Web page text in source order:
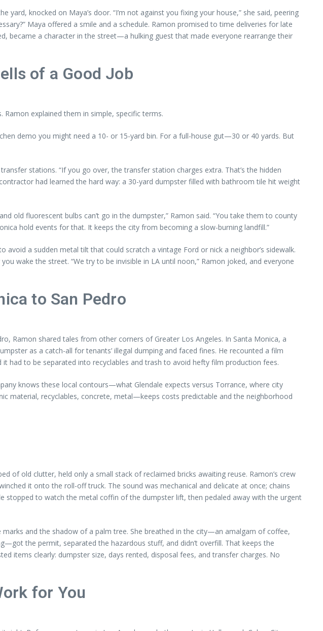
knocked on Maya’s door. “I’m not against you fixing your house,” she said, peering
Maya offered a smile and a schedule. Ramon promised to time deliveries for late
became a character in the street—a hulking guest that made everyone rearrange their
of a Good Job
explained them in simple, specific terms.
demo you might need a 10- or 15-yard bin. For a full-house gut—30 or 40 yards. But
stations. “If you go over, the transfer station charges extra. That’s the hidden
had learned the hard way: a 30-yard dumpster filled with bathroom tile hit weight
old fluorescent bulbs can’t go in the dumpster,” Ramon said. “You take them to county
hold events for that. It keeps the city from becoming a slow-burning landfill.”
a sudden metal tilt that could scratch a vintage Ford or nick a neighbor’s sidewalk.
wake the street. “We try to be invisible in LA until noon,” Ramon joked, and everyone
to San Pedro
Ramon shared tales from other corners of Greater Los Angeles. In Santa Monica, a
as a catch-all for tenants’ illegal dumping and faced fines. He recounted a film
to be separated into recyclables and trash to avoid hefty film production fees.
knows these local contours—what Glendale expects versus Torrance, where city
material, recyclables, concrete, metal—keeps costs predictable and the neighborhood
of old clutter, held only a small stack of reclaimed bricks awaiting reuse. Ramon’s crew
it onto the roll-off truck. The sound was mechanical and delicate at once; chains
stopped to watch the metal coffin of the dumpster lift, then pedaled away with the urgent
and the shadow of a palm tree. She breathed in the city—an amalgam of coffee,
the permit, separated the hazardous stuff, and didn’t overfill. That keeps the
items clearly: dumpster size, days rented, disposal fees, and transfer charges. No
for You